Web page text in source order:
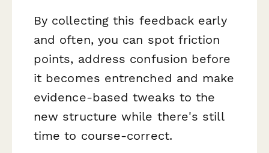
By collecting this feedback early
and often, you can spot friction
points, address confusion before
it becomes entrenched and make
evidence-based tweaks to the
new structure while there's still
time to course-correct.